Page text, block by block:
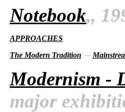
Notebook,,
APPROACHES
The Modern Tradition ---
Modernism -
major